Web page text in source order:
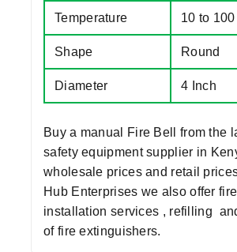
Temperature 10 to
Shape Round
Diameter 4 Inch
Buy a manual Fire Bell from the
safety equipment supplier in
wholesale prices and retail
Hub Enterprises we also offer
installation services , refilling
of fire extinguishers.